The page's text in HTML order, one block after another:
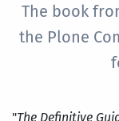
The book
the Plone
"The Definitive